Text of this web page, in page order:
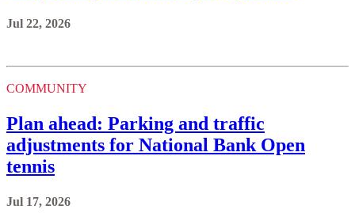
Jul 22, 2026
COMMUNITY
Plan ahead: Parking and traffic
adjustments for National Bank Open
tennis
Jul 17, 2026